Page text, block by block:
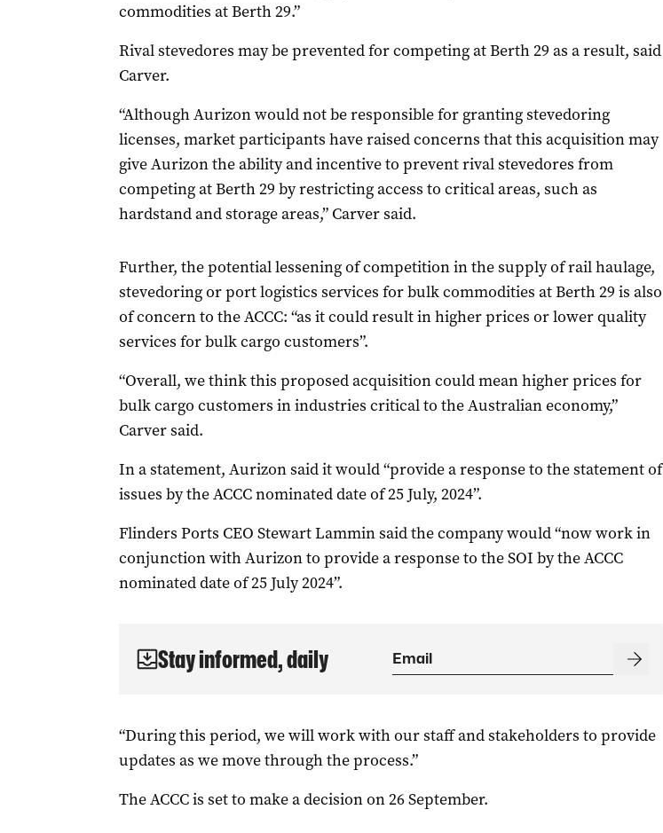
commodities at Berth 29.”
Rival stevedores may be prevented for competing at Berth 29 as a result, said
Carver.
“Although Aurizon would not be responsible for granting stevedoring
licenses, market participants have raised concerns that this acquisition may
give Aurizon the ability and incentive to prevent rival stevedores from
competing at Berth 29 by restricting access to critical areas, such as
hardstand and storage areas,” Carver said.
Further, the potential lessening of competition in the supply of rail haulage,
stevedoring or port logistics services for bulk commodities at Berth 29 is also
of concern to the ACCC: “as it could result in higher prices or lower quality
services for bulk cargo customers”.
“Overall, we think this proposed acquisition could mean higher prices for
bulk cargo customers in industries critical to the Australian economy,”
Carver said.
In a statement, Aurizon said it would “provide a response to the statement of
issues by the ACCC nominated date of 25 July, 2024”.
Flinders Ports CEO Stewart Lammin said the company would “now work in
conjunction with Aurizon to provide a response to the SOI by the ACCC
nominated date of 25 July 2024”.
Stay informed, daily
“During this period, we will work with our staff and stakeholders to provide
updates as we move through the process.”
The ACCC is set to make a decision on 26 September.